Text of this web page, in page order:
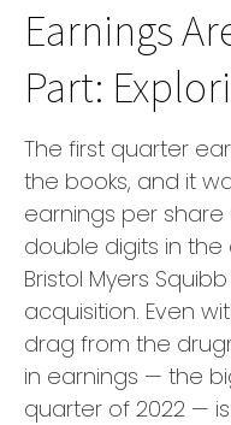
Earnings
Part:
The first quarter
the books, and it
earnings per share
double digits in
Bristol Myers
acquisition. Even
drag from the
in earnings — the
quarter of 2022 —